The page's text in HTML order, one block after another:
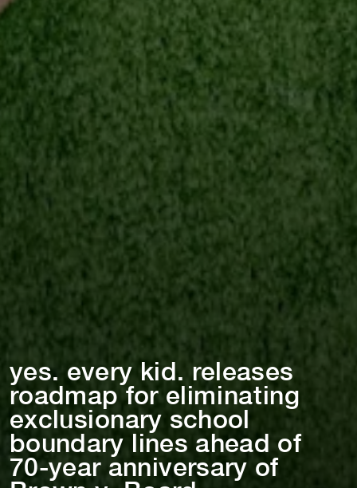
yes. every k⁠i⁠d. releases
roadmap for el⁠i⁠m⁠i⁠na⁠t⁠⁠i⁠ng
exclus⁠i⁠onary school
boundary l⁠i⁠nes ahead of
70-year ann⁠i⁠versary of